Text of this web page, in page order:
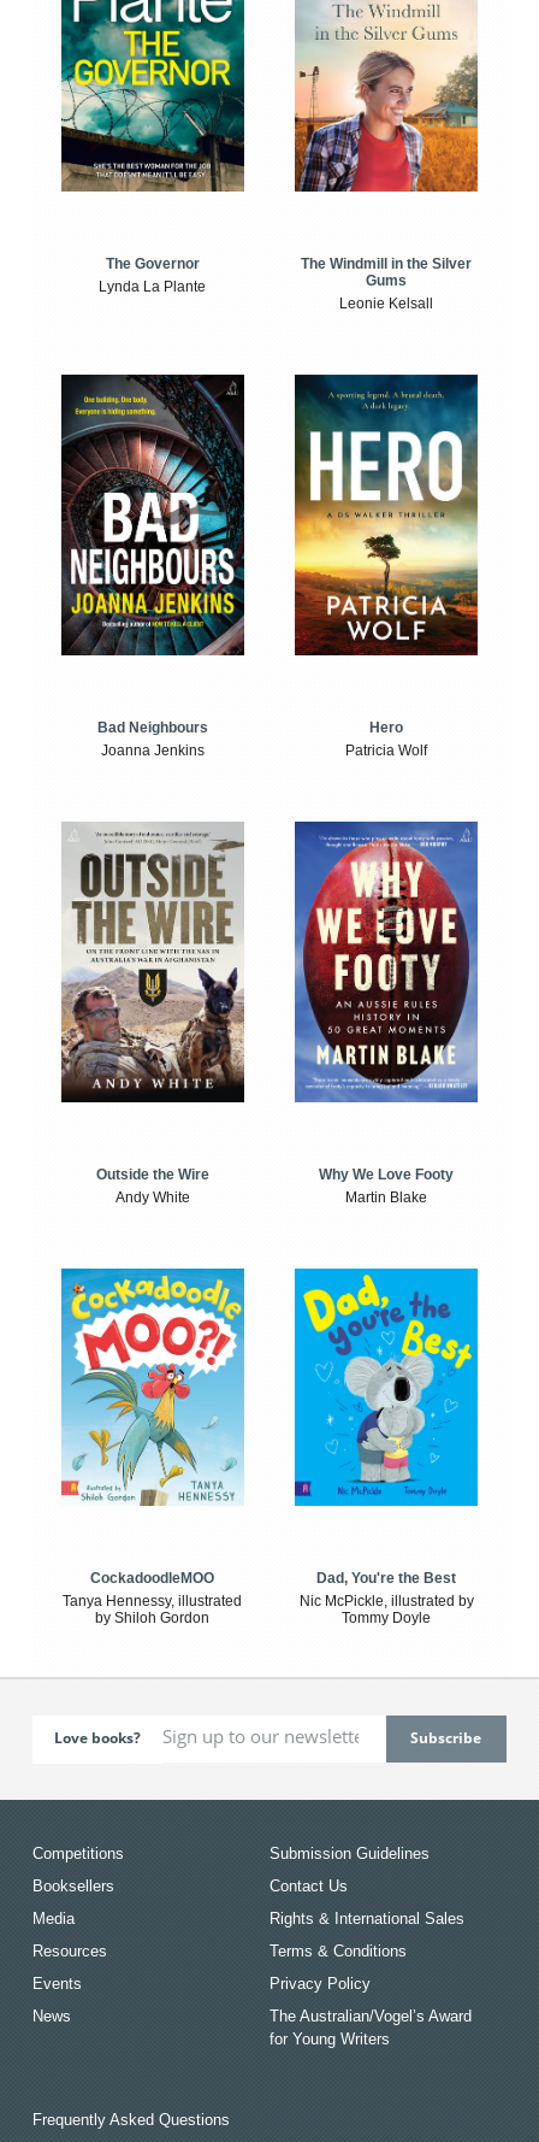
The Governor
Lynda La Plante
The Windmill in the Silver
Gums
Leonie Kelsall
Bad Neighbours
Joanna Jenkins
Hero
Patricia Wolf
Outside the Wire
Andy White
Why We Love Footy
Martin Blake
CockadoodleMOO
Tanya Hennessy, illustrated
by Shiloh Gordon
Dad, You're the Best
Nic McPickle, illustrated by
Tommy Doyle
Love books?
Competitions
Booksellers
Media
Resources
Events
News
Submission Guidelines
Contact Us
Rights & International Sales
Terms & Conditions
Privacy Policy
The Australian/Vogel’s Award
for Young Writers
Frequently Asked Questions